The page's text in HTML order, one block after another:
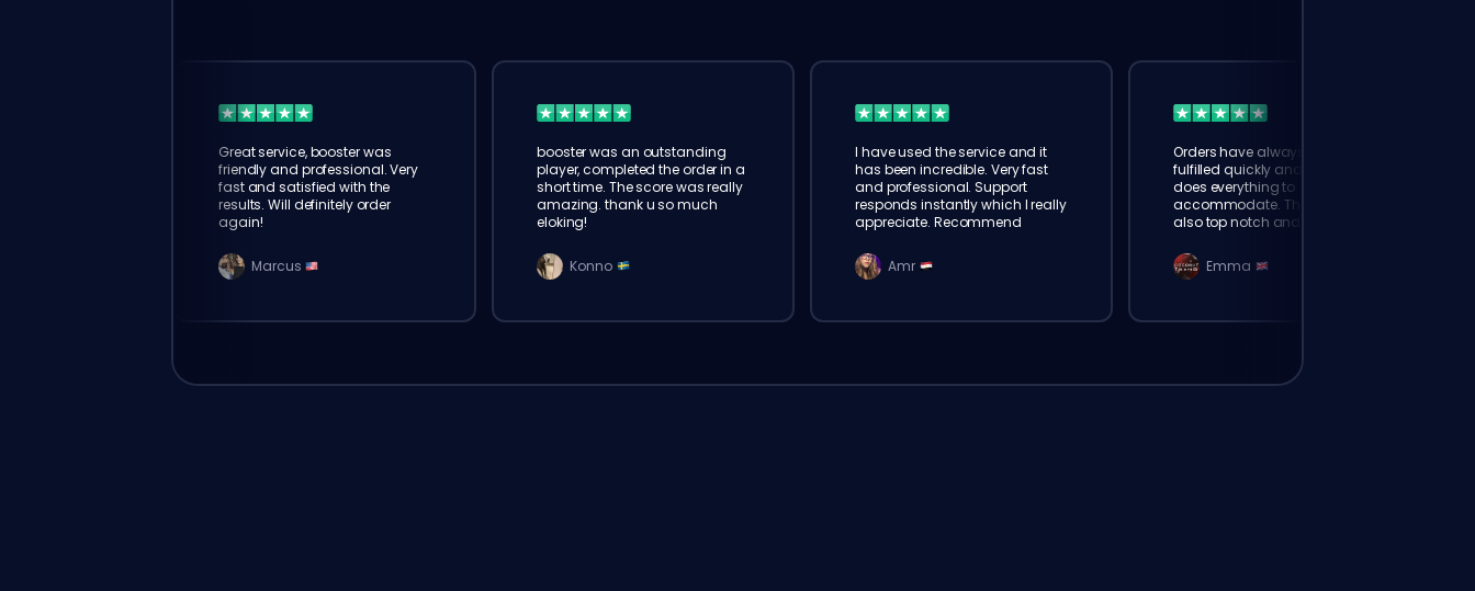
Great service, booster was
friendly and professional. Very
fast and satisfied with the
results. Will definitely order
again!
Marcus
booster was an outstanding
player, completed the order in a
short time. The score was really
amazing. thank u so much
eloking!
Konno
I have used the service and it
has been incredible. Very fast
and professional. Support
responds instantly which I really
appreciate. Recommend
Amr
Orders have always been
fulfilled quickly and booster
does everything to
accommodate. The support is
also top notch and responds
elokingEmma